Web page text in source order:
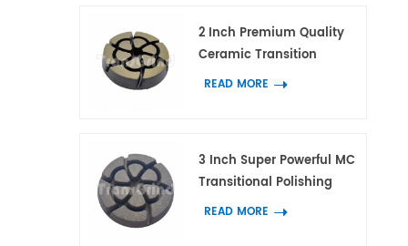
2 Inch Premium Quality
Ceramic Transition
Polishing Pad for
READ MORE
3 Inch Super Powerful MC
Transitional Polishing
Pucks Concrete Terrazzo
READ MORE